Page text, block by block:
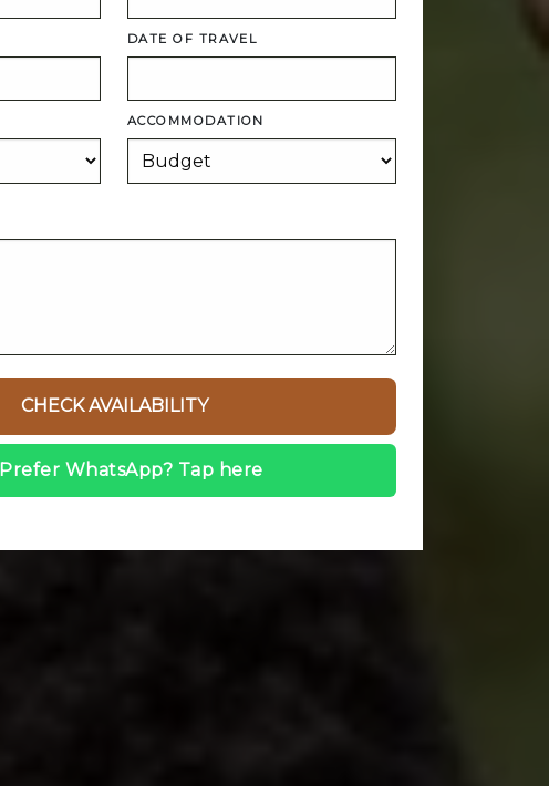
DATE OF TRAVEL
ACCOMMODATION
Prefer WhatsApp? Tap here